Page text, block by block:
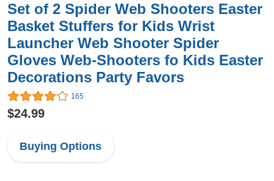
Set of 2 Spider Web Shooters Easter
Basket Stuffers for Kids Wrist
Launcher Web Shooter Spider
Gloves Web-Shooters fo Kids Easter
Decorations Party Favors
165
$24.99
Buying Options